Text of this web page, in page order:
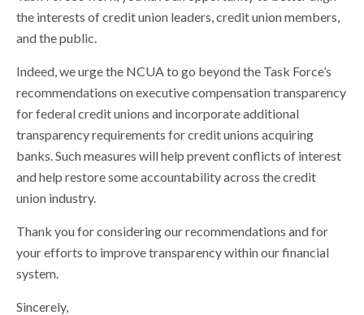
the interests of credit union leaders, credit union members,
and the public.
Indeed, we urge the NCUA to go beyond the Task Force’s
recommendations on executive compensation transparency
for federal credit unions and incorporate additional
transparency requirements for credit unions acquiring
banks. Such measures will help prevent conflicts of interest
and help restore some accountability across the credit
union industry.
Thank you for considering our recommendations and for
your efforts to improve transparency within our financial
system.
Sincerely,